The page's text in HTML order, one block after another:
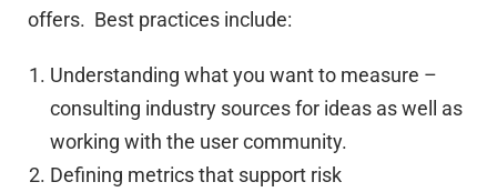
offers. Best practices include:
Understanding what you want to measure –
consulting industry sources for ideas as well as
working with the user community.
Defining metrics that support risk